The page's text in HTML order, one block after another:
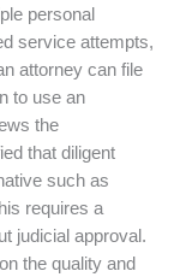
personal
service attempts,
attorney can file
to use an
the
that diligent
such as
requires a
judicial approval.
the quality and